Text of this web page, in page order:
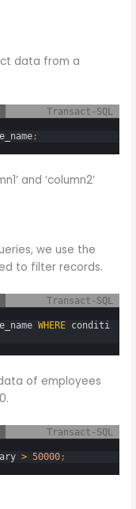
data from a
Transact-SQL
;
and ‘column2’
we use the
to filter records.
Transact-SQL
WHERE conditi
of employees
Transact-SQL
> 50000;